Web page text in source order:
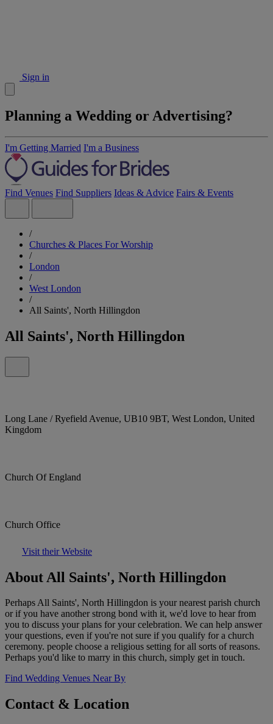
Sign in
Planning a Wedding or Advertising?
I'm Getting Married I'm a Business
Find Venues Find Suppliers Ideas & Advice Fairs & Events
/
Churches & Places For Worship
/
London
/
West London
/
All Saints', North Hillingdon
All Saints', North Hillingdon
Long Lane / Ryefield Avenue, UB10 9BT, West London, United
Kingdom
Church Of England
Church Office
Visit their Website
About All Saints', North Hillingdon
Perhaps All Saints', North Hillingdon is your nearest parish church
or if you have another strong bond with it, we'd love to hear from
you to discuss your plans for your celebration. We can help answer
your questions, even if you're not sure if you qualify for a church
ceremony. people choose a religious setting for all sorts of reasons.
Perhaps you'd like to marry in this church, simply get in touch.
Find Wedding Venues Near By
Contact & Location